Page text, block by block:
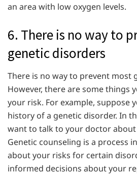
an area with low oxygen levels.
6. There is no way to
genetic disorders
There is no way to prevent most
However, there are some things
your risk. For example, suppose
history of a genetic disorder. In
want to talk to your doctor
Genetic counseling is a process
about your risks for certain
informed decisions about your